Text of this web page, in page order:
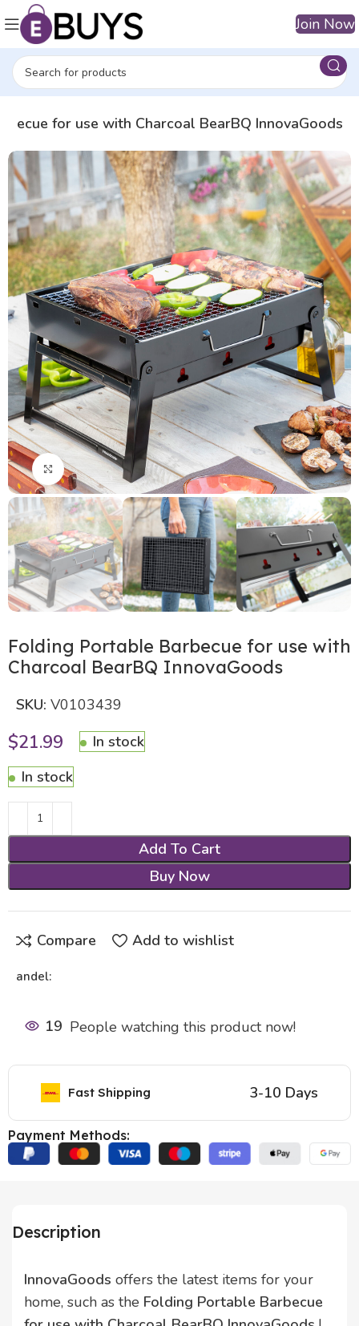
Join Now
for use with Charcoal BearBQ InnovaGoods
Click to enlarge
Folding Portable Barbecue for use with
Charcoal BearBQ InnovaGoods
SKU:V0103439
$21.99
In stock
In stock
Add To Cart
Buy Now
Compare Add to wishlist
andel:
19 People watching this product now!
Fast Shipping 3-10 Days
Payment Methods:
Description
InnovaGoods offers the latest items for your
home, such as the Folding Portable Barbecue